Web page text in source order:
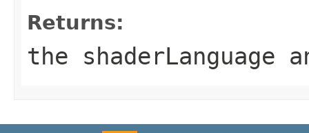
Returns:
the shaderLanguage